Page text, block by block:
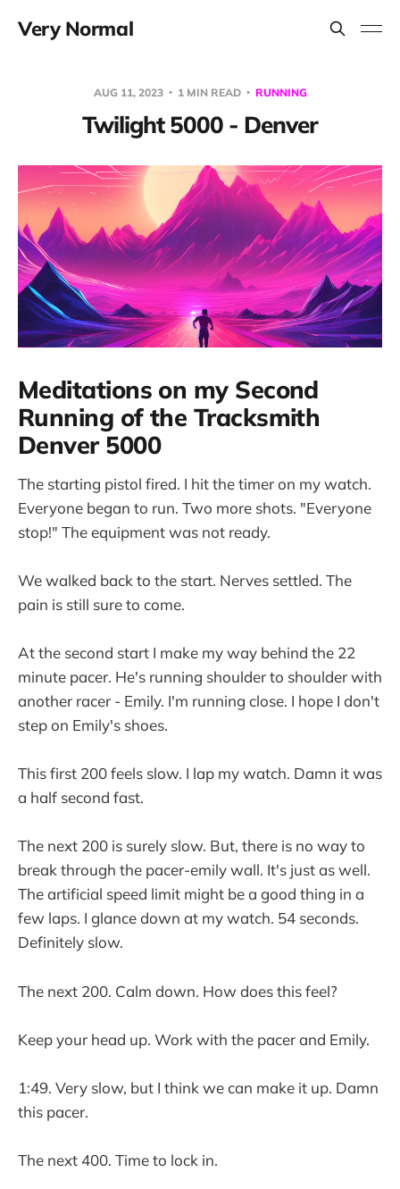
Very Normal
AUG 11, 2023 1 MIN READ RUNNING
Twilight 5000 - Denver
Meditations on my Second
Running of the Tracksmith
Denver 5000
The starting pistol fired. I hit the timer on my watch.
Everyone began to run. Two more shots. "Everyone
stop!" The equipment was not ready.
We walked back to the start. Nerves settled. The
pain is still sure to come.
At the second start I make my way behind the 22
minute pacer. He's running shoulder to shoulder with
another racer - Emily. I'm running close. I hope I don't
step on Emily's shoes.
This first 200 feels slow. I lap my watch. Damn it was
a half second fast.
The next 200 is surely slow. But, there is no way to
break through the pacer-emily wall. It's just as well.
The artificial speed limit might be a good thing in a
few laps. I glance down at my watch. 54 seconds.
Definitely slow.
The next 200. Calm down. How does this feel?
Keep your head up. Work with the pacer and Emily.
1:49. Very slow, but I think we can make it up. Damn
this pacer.
The next 400. Time to lock in.